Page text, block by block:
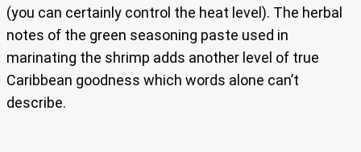
(you can certainly control the heat level). The herbal
notes of the green seasoning paste used in
marinating the shrimp adds another level of true
Caribbean goodness which words alone can’t
describe.